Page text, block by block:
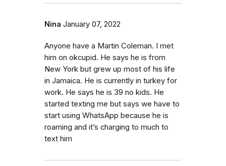
Nina January 07, 2022
Anyone have a Martin Coleman. I met
him on okcupid. He says he is from
New York but grew up most of his life
in Jamaica. He is currently in turkey for
work. He says he is 39 no kids. He
started texting me but says we have to
start using WhatsApp because he is
roaming and it’s charging to much to
text him